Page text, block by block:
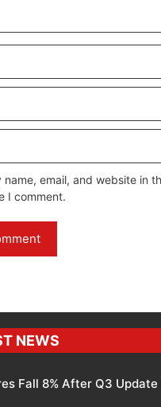
name, email, and website in
I comment.
NEWS
Fall 8% After Q3